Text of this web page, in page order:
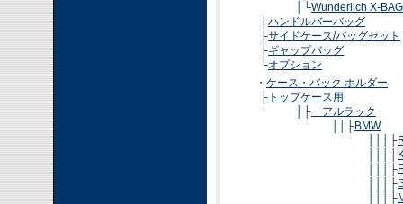
│└Wunderlich X-BAG
├ハンドルバーバッグ
├サイドケース/バッグセット
├ギャップバッグ
└オプション
・ ケース・バック ホルダー
├ トップケース用
│├ アルラック
││├BMW
│││├
│││├
│││├
│││├
│││├